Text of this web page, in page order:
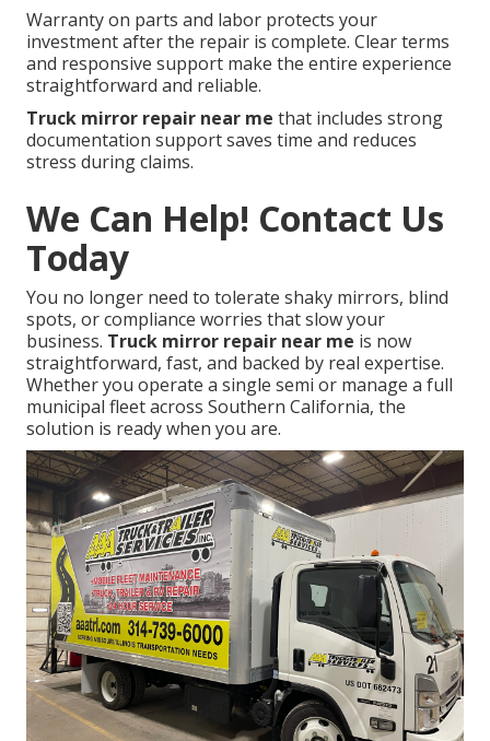
Warranty on parts and labor protects your
investment after the repair is complete. Clear terms
and responsive support make the entire experience
straightforward and reliable.
Truck mirror repair near me that includes strong
documentation support saves time and reduces
stress during claims.
We Can Help! Contact Us
Today
You no longer need to tolerate shaky mirrors, blind
spots, or compliance worries that slow your
business. Truck mirror repair near me is now
straightforward, fast, and backed by real expertise.
Whether you operate a single semi or manage a full
municipal fleet across Southern California, the
solution is ready when you are.